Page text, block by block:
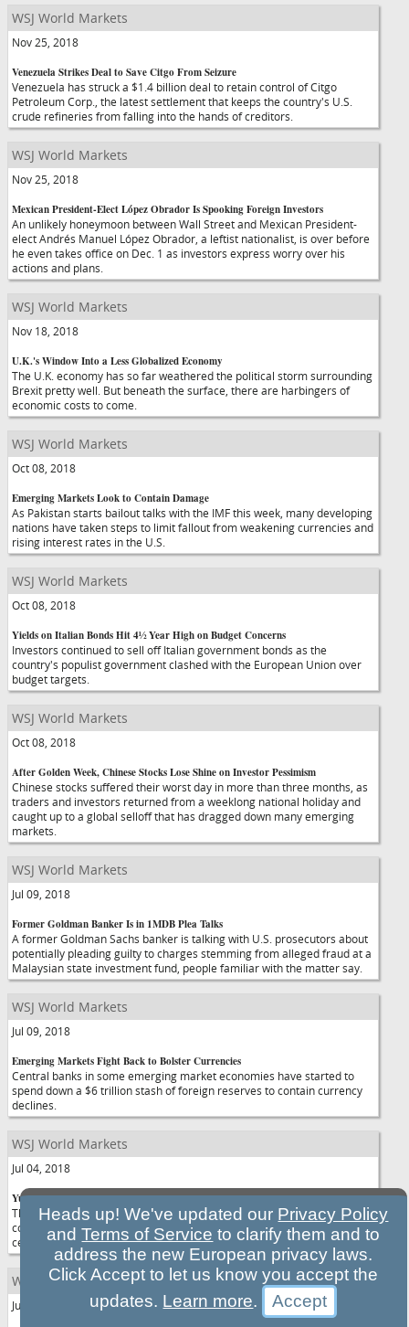
WSJ World Markets
Nov 25, 2018
Venezuela Strikes Deal to Save Citgo From Seizure
Venezuela has struck a $1.4 billion deal to retain control of Citgo
Petroleum Corp., the latest settlement that keeps the country's U.S.
crude refineries from falling into the hands of creditors.
WSJ World Markets
Nov 25, 2018
Mexican President-Elect López Obrador Is Spooking Foreign Investors
An unlikely honeymoon between Wall Street and Mexican President-
elect Andrés Manuel López Obrador, a leftist nationalist, is over before
he even takes office on Dec. 1 as investors express worry over his
actions and plans.
WSJ World Markets
Nov 18, 2018
U.K.'s Window Into a Less Globalized Economy
The U.K. economy has so far weathered the political storm surrounding
Brexit pretty well. But beneath the surface, there are harbingers of
economic costs to come.
WSJ World Markets
Oct 08, 2018
Emerging Markets Look to Contain Damage
As Pakistan starts bailout talks with the IMF this week, many developing
nations have taken steps to limit fallout from weakening currencies and
rising interest rates in the U.S.
WSJ World Markets
Oct 08, 2018
Yields on Italian Bonds Hit 4½ Year High on Budget Concerns
Investors continued to sell off Italian government bonds as the
country's populist government clashed with the European Union over
budget targets.
WSJ World Markets
Oct 08, 2018
After Golden Week, Chinese Stocks Lose Shine on Investor Pessimism
Chinese stocks suffered their worst day in more than three months, as
traders and investors returned from a weeklong national holiday and
caught up to a global selloff that has dragged down many emerging
markets.
WSJ World Markets
Jul 09, 2018
Former Goldman Banker Is in 1MDB Plea Talks
A former Goldman Sachs banker is talking with U.S. prosecutors about
potentially pleading guilty to charges stemming from alleged fraud at a
Malaysian state investment fund, people familiar with the matter say.
WSJ World Markets
Jul 09, 2018
Emerging Markets Fight Back to Bolster Currencies
Central banks in some emerging market economies have started to
spend down a $6 trillion stash of foreign reserves to contain currency
declines.
WSJ World Markets
Jul 04, 2018
Yuan Reverses Course, Rises Against Dollar
The Chinese currency surged against the dollar on Wednesday,
continuing a recovery that began the previous afternoon after China's
central bank chief pledged to keep the exchange rate "basically stable."
WSJ World Markets
Jul 03, 2018
Heads up! We've updated our Privacy Policy
andTerms of Service to clarify them and to
address the new European privacy laws.
Click Accept to let us know you accept the
updates. Learn more.